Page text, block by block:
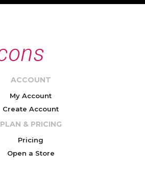
ACCOUNT
My Account
Create Account
PLAN & PRICING
Pricing
Open a Store